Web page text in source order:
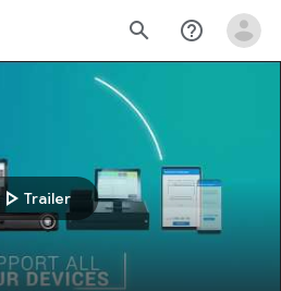
search help_outline
Trailer